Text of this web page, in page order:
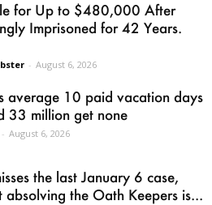
for Up to $480,000 After
Imprisoned for 42 Years.
- August 6, 2026
average 10 paid vacation days
33 million get none
- August 6, 2026
the last January 6 case,
absolving the Oath Keepers is...